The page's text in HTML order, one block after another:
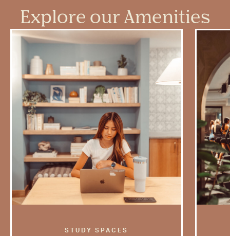
Explore our Amenities
STUDY SPACES